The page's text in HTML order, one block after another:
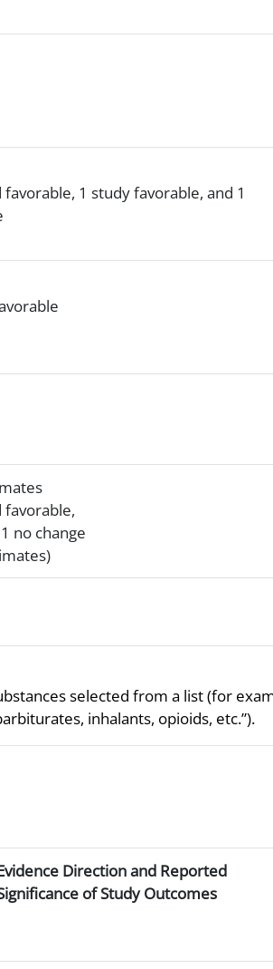
1 study favorable, and 1
favorable,
no change
selected from a list (for
inhalants, opioids, etc.”).
Direction and Reported
of Study Outcomes